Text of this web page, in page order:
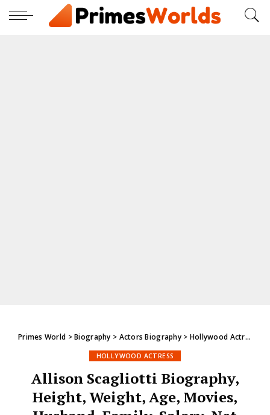
Primes World >Biography > Actors Biography> Hollywood Actress
HOLLYWOOD ACTRESS
Allison Scagliotti Biography,
Height, Weight, Age, Movies,